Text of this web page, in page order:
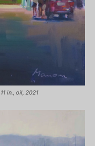
in., oil, 2021